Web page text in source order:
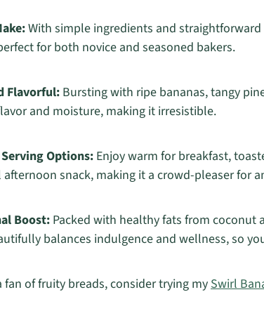
With simple ingredients and
for both novice and seasoned bakers.
Flavorful:Bursting with ripe bananas, tangy
and moisture, making it irresistible.
Options: Enjoy warm for breakfast,
snack, making it a crowd-pleaser for
Boost: Packed with healthy fats from coconut
balances indulgence and wellness, so
fan of fruity breads, consider trying mySwirl